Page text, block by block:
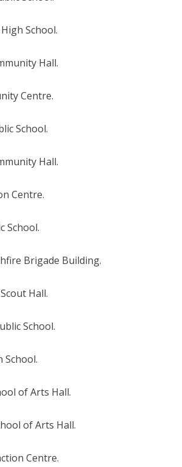
School.
Hall.
Centre.
School.
Hall.
Centre.
School.
Brigade Building.
Hall.
School.
School.
of Arts Hall.
of Arts Hall.
Centre.